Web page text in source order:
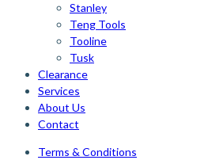
Stanley
Teng Tools
Tooline
Tusk
Clearance
Services
About Us
Contact
Terms & Conditions